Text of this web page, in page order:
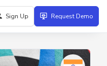
Sign Up Request Demo